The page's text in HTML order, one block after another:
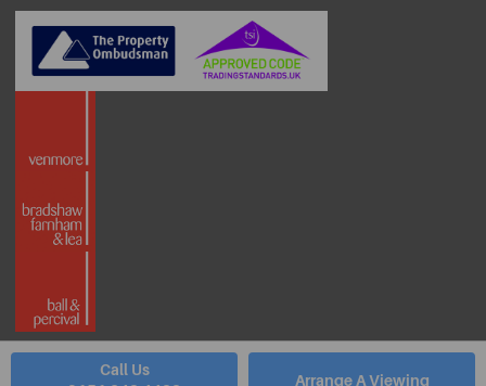
Call Us
Arrange A Viewing